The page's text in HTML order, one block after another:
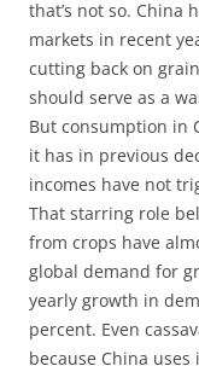
that’s not so. China
markets in recent
cutting back on
should serve as a
But consumption in
it has in previous
incomes have not
That starring role
from crops have
global demand for
yearly growth in
percent. Even
because China